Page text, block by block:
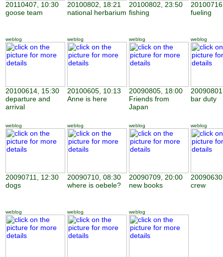
20110407, 10:30
goose team
20100802, 18:21
national herbarium
20100802, 23:50
fishing
fueling
weblog
20100614, 15:30
departure and
arrival
weblog
20100605, 10:13
Anne is here
weblog
20090805, 18:00
Friends from
Japan
weblog
bar duty
weblog
20090711, 12:30
dogs
weblog
20090710, 08:30
where is oebele?
weblog
20090709, 20:00
new books
weblog
crew
weblog weblog weblog